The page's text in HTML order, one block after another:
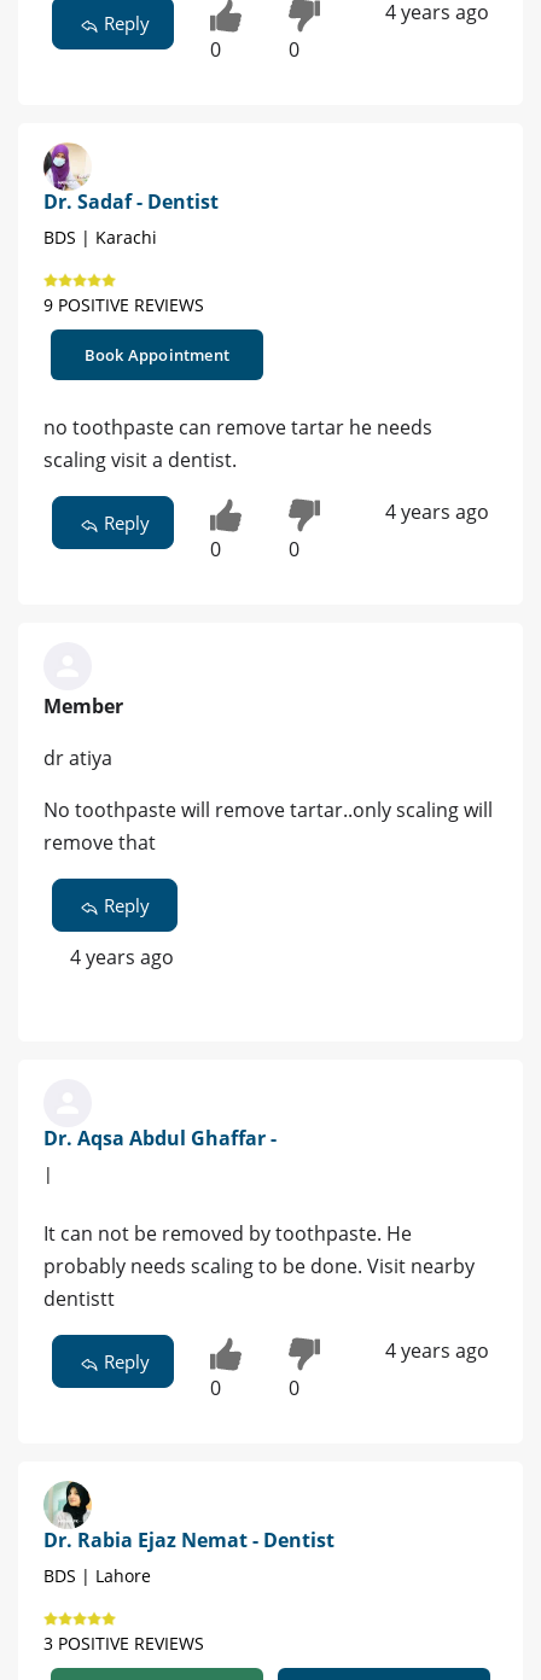
Reply
0 0
4 years ago
Dr. Sadaf - Dentist
BDS | Karachi
9 POSITIVE REVIEWS
Book Appointment
no toothpaste can remove tartar he needs
scaling visit a dentist.
Reply
0 0
4 years ago
Member
dr atiya
No toothpaste will remove tartar..only scaling will
remove that
Reply
4 years ago
Dr. Aqsa Abdul Ghaffar -
|
It can not be removed by toothpaste. He
probably needs scaling to be done. Visit nearby
dentistt
Reply
0 0
4 years ago
Dr. Rabia Ejaz Nemat - Dentist
BDS | Lahore
3 POSITIVE REVIEWS